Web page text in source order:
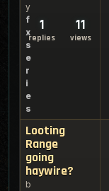
y
f
x
s
e
r
i
e
s
1
replies
11
views
Looting
Range
going
haywire?
b